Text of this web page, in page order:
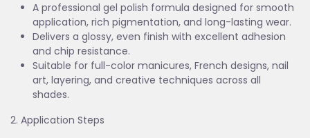
A professional gel polish formula designed for smooth
application, rich pigmentation, and long-lasting wear.
Delivers a glossy, even finish with excellent adhesion
and chip resistance.
Suitable for full-color manicures, French designs, nail
art, layering, and creative techniques across all
shades.
2. Application Steps